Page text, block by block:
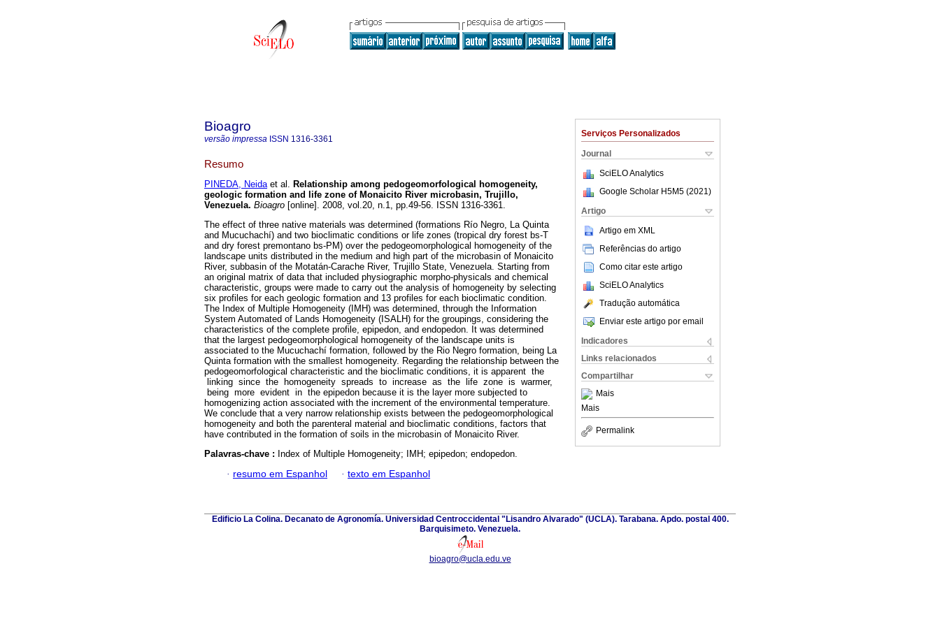
Serviços Personalizados
Journal
SciELO Analytics
Google Scholar H5M5 (2021 )
Artigo
Artigo em XML
Referências do artigo
Como citar este artigo
SciELO Analytics
Tradução automática
Enviar este artigo por email
Indicadores
Links relacionados
Compartilhar
Mais
Mais
Permalink
Bioagro
versão impressa ISSN 1316-3361
Resumo
PINEDA, Neidaet al. Relationship among pedogeomorfological homogeneity,
geologic formation and life zone of Monaicito River microbasin, Trujillo,
Venezuela. Bioagro [online]. 2008, vol.20, n.1, pp.49-56. ISSN 1316-3361.
The effect of three native materials was determined (formations Río Negro, La Quinta
and Mucuchachí) and two bioclimatic conditions or life zones (tropical dry forest bs-T
and dry forest premontano bs-PM) over the pedogeomorphological homogeneity of the
landscape units distributed in the medium and high part of the microbasin of Monaicito
River, subbasin of the Motatán-Carache River, Trujillo State, Venezuela. Starting from
an original matrix of data that included physiographic morpho-physicals and chemical
characteristic, groups were made to carry out the analysis of homogeneity by selecting
six profiles for each geologic formation and 13 profiles for each bioclimatic condition.
The Index of Multiple Homogeneity (IMH) was determined, through the Information
System Automated of Lands Homogeneity (ISALH) for the groupings, considering the
characteristics of the complete profile, epipedon, and endopedon. It was determined
that the largest pedogeomorphological homogeneity of the landscape units is
associated to the Mucuchachí formation, followed by the Rio Negro formation, being La
Quinta formation with the smallest homogeneity. Regarding the relationship between the
pedogeomorfological characteristic and the bioclimatic conditions, it is apparent the
linking since the homogeneity spreads to increase as the life zone is warmer,
being more evident in the epipedon because it is the layer more subjected to
homogenizing action associated with the increment of the environmental temperature.
We conclude that a very narrow relationship exists between the pedogeomorphological
homogeneity and both the parenteral material and bioclimatic conditions, factors that
have contributed in the formation of soils in the microbasin of Monaicito River.
Palavras-chave : Index of Multiple Homogeneity; IMH; epipedon; endopedon.
· resumo em Espanhol · texto em Espanhol
Edificio La Colina. Decanato de Agronomía. Universidad Centroccidental "Lisandro Alvarado" (UCLA). Tarabana. Apdo. postal 400.
Barquisimeto. Venezuela.
bioagro@ucla.edu.ve